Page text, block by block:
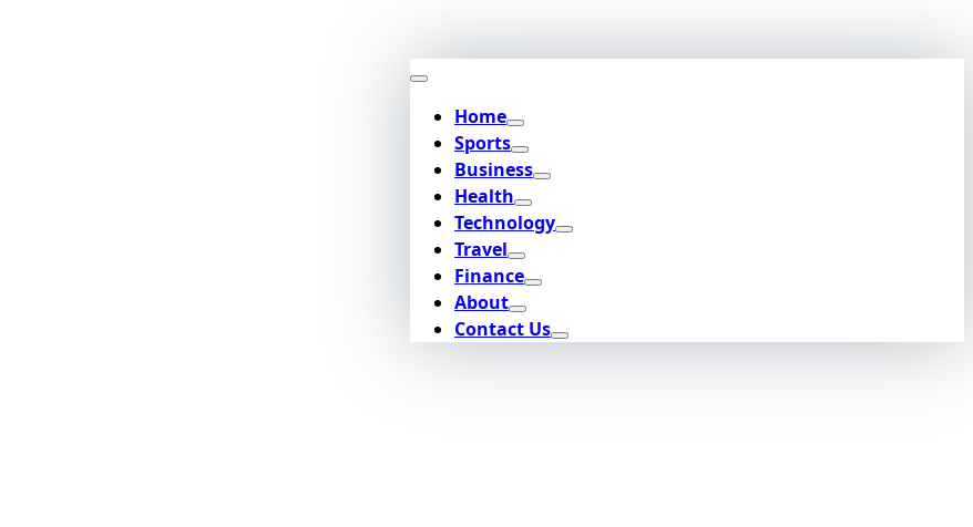
Home
Sports
Business
Health
Technology
Travel
Finance
About
Contact Us